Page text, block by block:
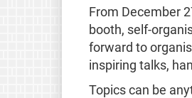
From December
booth, self-
forward to
inspiring talks,
Topics can be